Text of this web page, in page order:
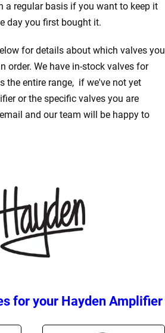
a regular basis if you want to keep it
day you first bought it.
for details about which valves you
order. We have in-stock valves for
the entire range, if we've not yet
or the specific valves you are
and our team will be happy to
for your Hayden Amplifier